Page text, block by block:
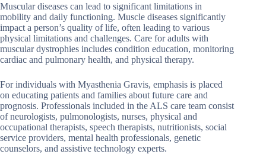
Muscular diseases can lead to significant limitations in
mobility and daily functioning. Muscle diseases significantly
impact a person’s quality of life, often leading to various
physical limitations and challenges. Care for adults with
muscular dystrophies includes condition education, monitoring
cardiac and pulmonary health, and physical therapy.
For individuals with Myasthenia Gravis, emphasis is placed
on educating patients and families about future care and
prognosis. Professionals included in the ALS care team consist
of neurologists, pulmonologists, nurses, physical and
occupational therapists, speech therapists, nutritionists, social
service providers, mental health professionals, genetic
counselors, and assistive technology experts.